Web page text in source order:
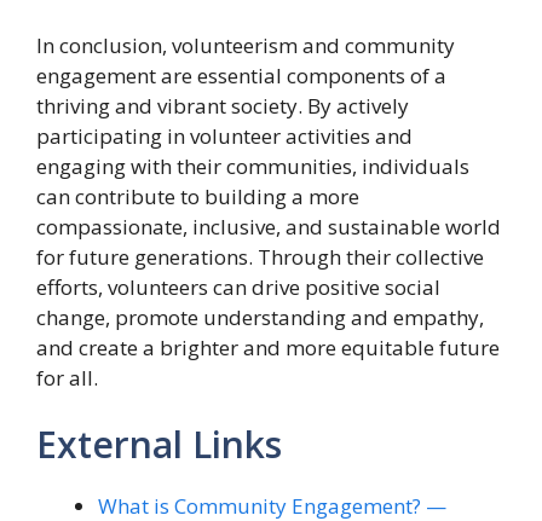
In conclusion, volunteerism and community
engagement are essential components of a
thriving and vibrant society. By actively
participating in volunteer activities and
engaging with their communities, individuals
can contribute to building a more
compassionate, inclusive, and sustainable world
for future generations. Through their collective
efforts, volunteers can drive positive social
change, promote understanding and empathy,
and create a brighter and more equitable future
for all.
External Links
What is Community Engagement? —